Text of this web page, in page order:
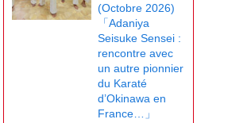
(Octobre 2026)
「Adaniya
Seisuke Sensei :
rencontre avec
un autre pionnier
du Karaté
d’Okinawa en
France…」